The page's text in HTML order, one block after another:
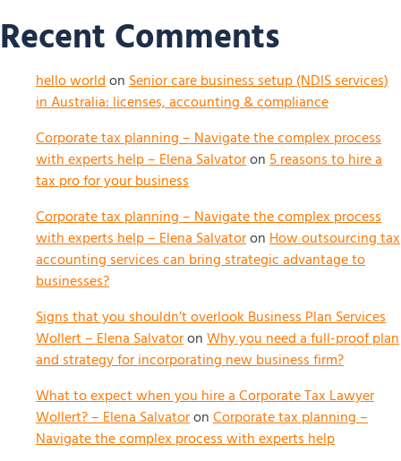
Recent Comments
hello worldonSenior care business setup (NDIS services)
in Australia: licenses, accounting & compliance
Corporate tax planning – Navigate the complex process
with experts help – Elena Salvatoron5 reasons to hire a
tax pro for your business
Corporate tax planning – Navigate the complex process
with experts help – Elena SalvatoronHow outsourcing tax
accounting services can bring strategic advantage to
businesses?
Signs that you shouldn’t overlook Business Plan Services
Wollert – Elena SalvatoronWhy you need a full-proof plan
and strategy for incorporating new business firm?
What to expect when you hire a Corporate Tax Lawyer
Wollert? – Elena SalvatoronCorporate tax planning –
Navigate the complex process with experts help